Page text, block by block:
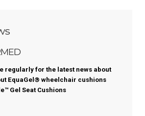
regularly for the latest news about
EquaGel® wheelchair cushions
Gel Seat Cushions